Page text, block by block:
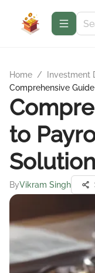
Home / Investment
Comprehensive
to
ByVikram Singh